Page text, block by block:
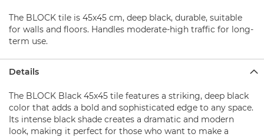
s
S
h
o
w
e
b
a
s
e
The BLOCK tile is 45x45 cm, deep black, durable, suitable
for walls and floors. Handles moderate-high traffic for long-
term use.
Details
The BLOCK Black 45x45 tile features a striking, deep black
color that adds a bold and sophisticated edge to any space.
Its intense black shade creates a dramatic and modern
look, making it perfect for those who want to make a